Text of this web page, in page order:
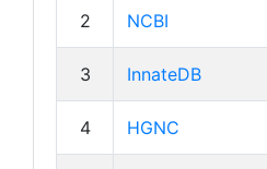
2 NCBI
3 InnateDB
4 HGNC